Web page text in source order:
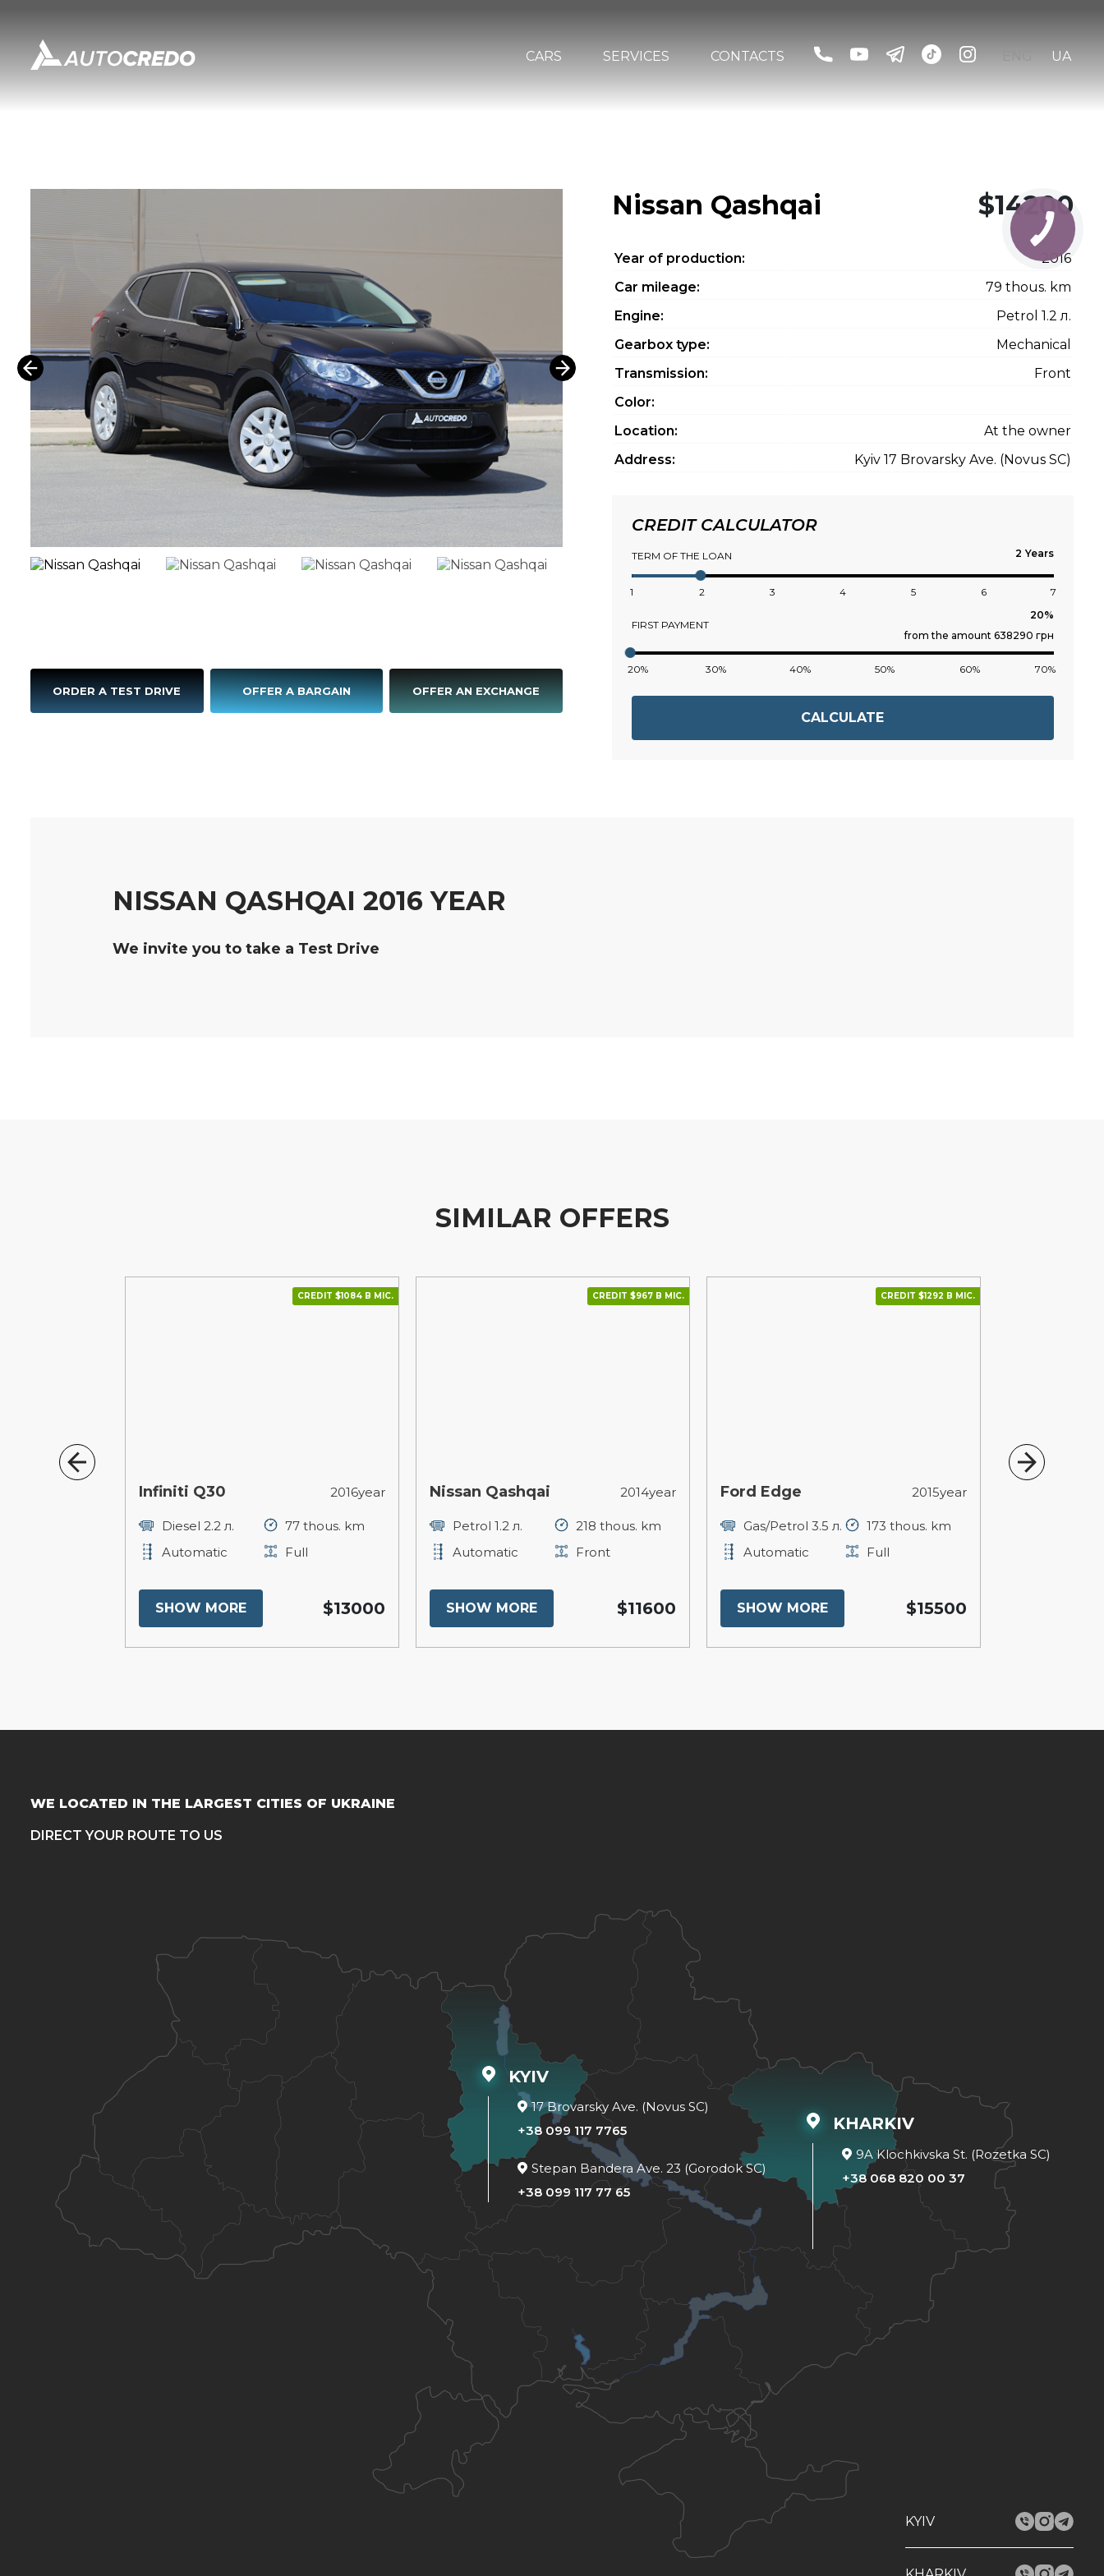
CARS SERVICES CONTACTS UA
ORDER A TEST DRIVE OFFER A BARGAIN OFFER AN EXCHANGE
Nissan Qashqai $14200
Year of production:
2016
Car mileage:
79 thous. km
Engine:
Petrol 1.2 л.
Gearbox type:
Mechanical
Transmission:
Front
Color:
Location:
At the owner
Address:
Kyiv 17 Brovarsky Ave. (Novus SC)
CREDIT CALCULATOR
TERM OF THE LOAN Years
1 2 3 4 5 6 7
FIRST PAYMENT
from the amount 638290 грн
20% 30% 40% 50% 60% 70%
CALCULATE
NISSAN QASHQAI 2016 YEAR
We invite you to take a Test Drive
SIMILAR OFFERS
CREDIT $1084 В МІС.
Infiniti Q30 2016year
Diesel 2.2 л.
77 thous. km
Automatic
Full
SHOW MORE $13000
CREDIT $967 В МІС.
Nissan Qashqai 2014year
Petrol 1.2 л.
218 thous. km
Automatic
Front
SHOW MORE $11600
CREDIT $1292 В МІС.
Ford Edge 2015year
Gas/Petrol 3.5 л.
173 thous. km
Automatic
Full
SHOW MORE $15500
WE LOCATED IN THE LARGEST CITIES OF UKRAINE
DIRECT YOUR ROUTE TO US
KYIV
17 Brovarsky Ave. (Novus SC)
+38 099 117 7765
Stepan Bandera Ave. 23 (Gorodok SC)
+38 099 117 77 65
KHARKIV
9A Klochkivska St. (Rozetka SC)
+38 068 820 00 37
KYIV